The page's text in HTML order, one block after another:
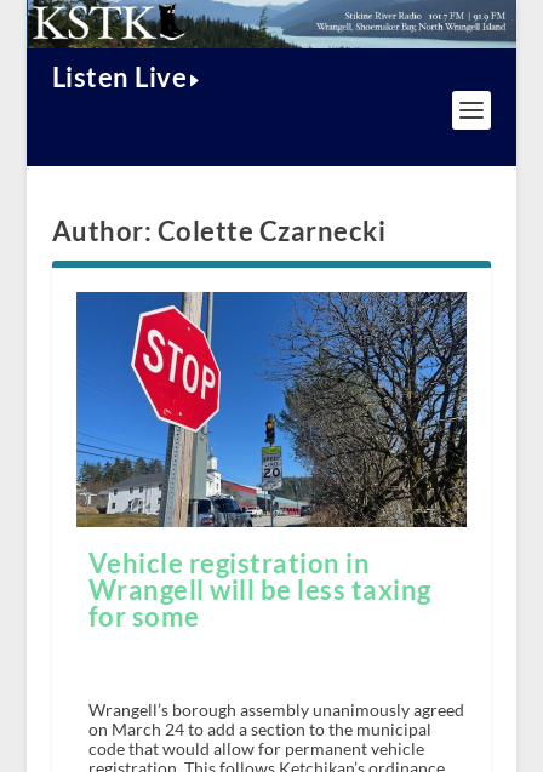
Listen Live
Author: Colette Czarnecki
Vehicle registration in
Wrangell will be less taxing
for some
Wrangell’s borough assembly unanimously agreed
on March 24 to add a section to the municipal
code that would allow for permanent vehicle